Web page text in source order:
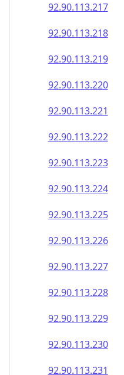
92.90.113.217
92.90.113.218
92.90.113.219
92.90.113.220
92.90.113.221
92.90.113.222
92.90.113.223
92.90.113.224
92.90.113.225
92.90.113.226
92.90.113.227
92.90.113.228
92.90.113.229
92.90.113.230
92.90.113.231